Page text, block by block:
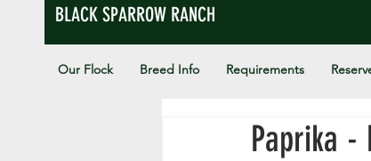
BLACK SPARROW RANCH
Our Flock Breed Info Requirements
Paprika -